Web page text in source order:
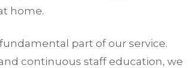
home.
part of our service.
continuous staff education, we